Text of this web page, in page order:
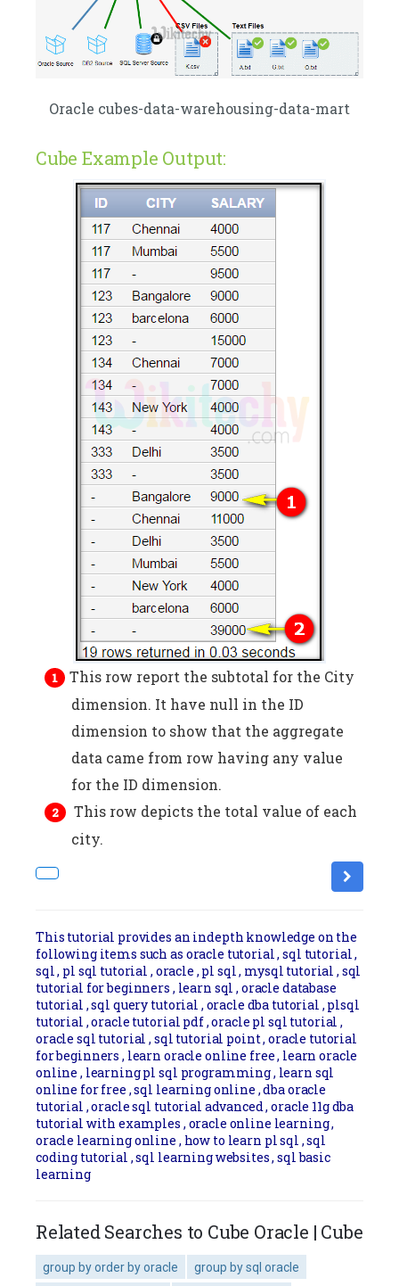
Oracle cubes-data-warehousing-data-mart
Cube Example Output:
This row report the subtotal for the City
dimension. It have null in the ID
dimension to show that the aggregate
data came from row having any value
for the ID dimension.
This row depicts the total value of each
city.
This tutorial provides an indepth knowledge on the
following items such as oracle tutorial , sql tutorial ,
sql , pl sql tutorial , oracle , pl sql , mysql tutorial , sql
tutorial for beginners , learn sql , oracle database
tutorial , sql query tutorial , oracle dba tutorial , plsql
tutorial , oracle tutorial pdf , oracle pl sql tutorial ,
oracle sql tutorial , sql tutorial point , oracle tutorial
for beginners , learn oracle online free , learn oracle
online , learning pl sql programming , learn sql
online for free , sql learning online , dba oracle
tutorial , oracle sql tutorial advanced , oracle 11g dba
tutorial with examples , oracle online learning ,
oracle learning online , how to learn pl sql , sql
coding tutorial , sql learning websites , sql basic
learning
Related Searches to Cube Oracle | Cube
group by order by oracle
group by sql oracle